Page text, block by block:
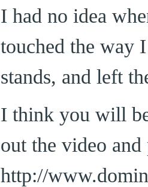
I had no idea
touched the way
stands, and left
I think you will
out the video and
http://